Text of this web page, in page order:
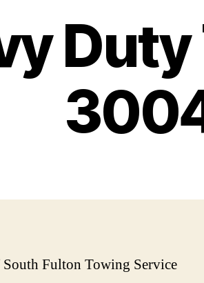
Duty
Fulton Towing Service